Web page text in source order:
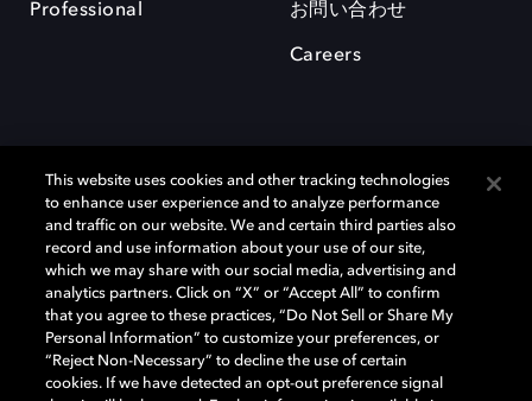
Professional お問い合わせ
Careers
Dolby、ドルビー、およびダブルD記号は、アメリカ合衆国とまたはその
他の国におけるドルビーラボラトリーズの商標または登録商標です。 そ
の他の商標はそれぞれの合法的権利保有者の所有物です。 © 2025 Dolby
Laboratories, Inc. All rights reserved.
This website uses cookies and other tracking technologies
to enhance user experience and to analyze performance
and traffic on our website. We and certain third parties also
record and use information about your use of our site,
which we may share with our social media, advertising and
analytics partners. Click on “X” or “Accept All” to confirm
that you agree to these practices, “Do Not Sell or Share My
Personal Information” to customize your preferences, or
“Reject Non-Necessary” to decline the use of certain
cookies. If we have detected an opt-out preference signal